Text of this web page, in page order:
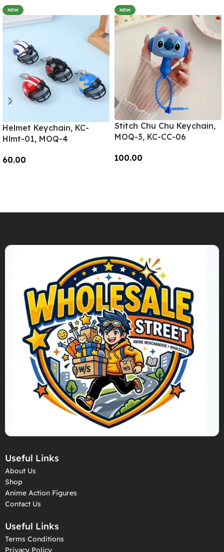
NEW
Helmet Keychain, KC-
Hlmt-01, MOQ-4
60.00
NEW
Stitch Chu Chu Keychain,
MOQ-3, KC-CC-06
100.00
Useful Links
About Us
Shop
Anime Action Figures
Contact Us
Useful Links
Terms Conditions
Privacy Policy